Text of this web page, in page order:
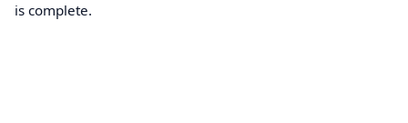
is complete.